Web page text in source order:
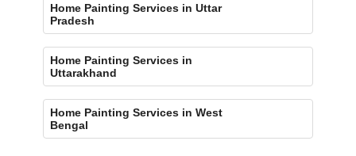
Home Painting Services in Uttar
Pradesh
Home Painting Services in
Uttarakhand
Home Painting Services in West
Bengal